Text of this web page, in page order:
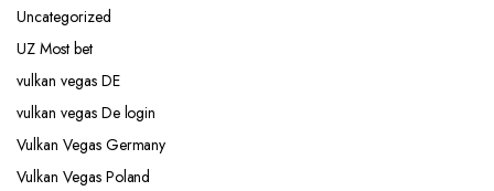
Uncategorized
UZ Most bet
vulkan vegas DE
vulkan vegas De login
Vulkan Vegas Germany
Vulkan Vegas Poland